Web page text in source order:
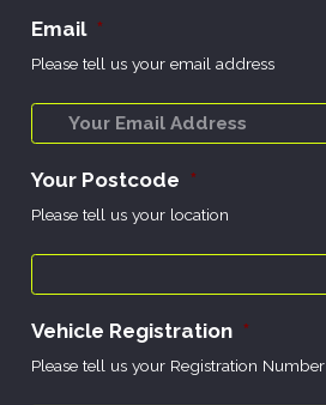
Email *
Please tell us your email address
Your Postcode *
Please tell us your location
Vehicle Registration *
Please tell us your Registration Number